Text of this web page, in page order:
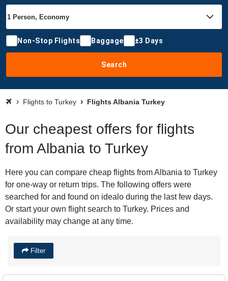
Non-Stop Flights Baggage ±3 Days
Search
Flights to Turkey Flights Albania Turkey
Our cheapest offers for flights
from Albania to Turkey
Here you can compare cheap flights from Albania to Turkey
for one-way or return trips. The following offers were
searched for and found on idealo during the last few days.
Or start your own flight search to Turkey. Prices and
availability may change at any time.
Filter